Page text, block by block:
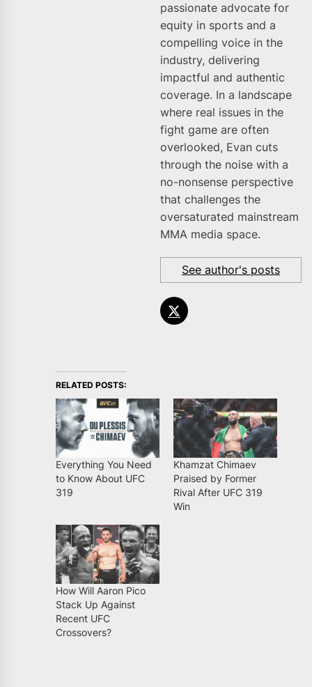
passionate advocate for
equity in sports and a
compelling voice in the
industry, delivering
impactful and authentic
coverage. In a landscape
where real issues in the
fight game are often
overlooked, Evan cuts
through the noise with a
no-nonsense perspective
that challenges the
oversaturated mainstream
MMA media space.
See author's posts
RELATED POSTS:
Everything You Need
to Know About UFC
319
Khamzat Chimaev
Praised by Former
Rival After UFC 319
Win
How Will Aaron Pico
Stack Up Against
Recent UFC
Crossovers?